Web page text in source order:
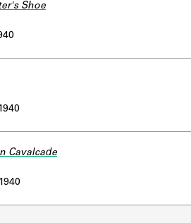
Shoe
Cavalcade